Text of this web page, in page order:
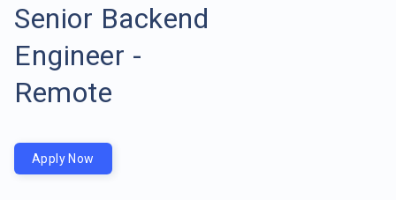
Senior Backend
Engineer -
Remote
Apply Now